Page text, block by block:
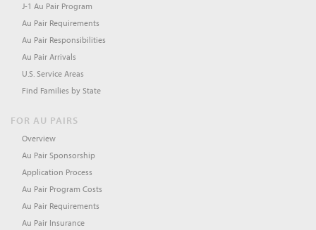
J-1 Au Pair Program
Au Pair Requirements
Au Pair Responsibilities
Au Pair Arrivals
U.S. Service Areas
Find Families by State
FOR AU PAIRS
Overview
Au Pair Sponsorship
Application Process
Au Pair Program Costs
Au Pair Requirements
Au Pair Insurance